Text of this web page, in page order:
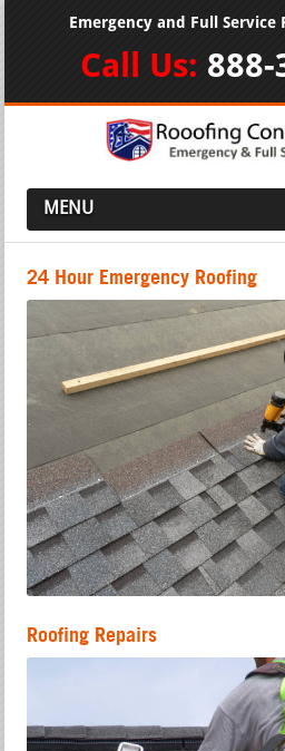
Emergency and Full Service
Call Us: 888-
MENU
24 Hour Emergency Roofing
Roofing Repairs